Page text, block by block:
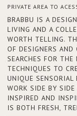
PRIVATE AREA TO
BRABBU IS A
LIVING AND A
WORTH TELLING.
OF DESIGNERS AND
SEARCHES FOR
TECHNIQUES TO
UNIQUE SENSORIAL
WORK SIDE BY
INSPIRED AND
IS BOTH FRESH,